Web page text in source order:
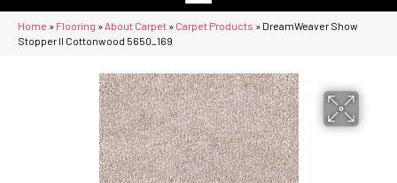
Home » Flooring » About Carpet » Carpet Products » DreamWeaver Show
Stopper II Cottonwood 5650_169